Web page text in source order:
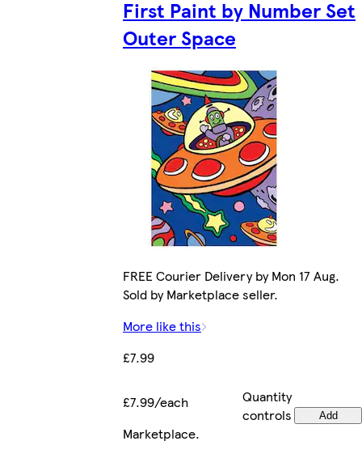
First Paint by Number Set
Outer Space
FREE Courier Delivery by Mon 17 Aug.
Sold by Marketplace seller.
More like this
£7.99
£7.99/each
Quantity
controls
Add
Marketplace.